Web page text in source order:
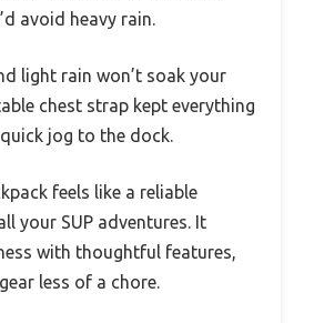
avoid heavy rain.
light rain won’t soak your
chest strap kept everything
jog to the dock.
feels like a reliable
your SUP adventures. It
with thoughtful features,
less of a chore.